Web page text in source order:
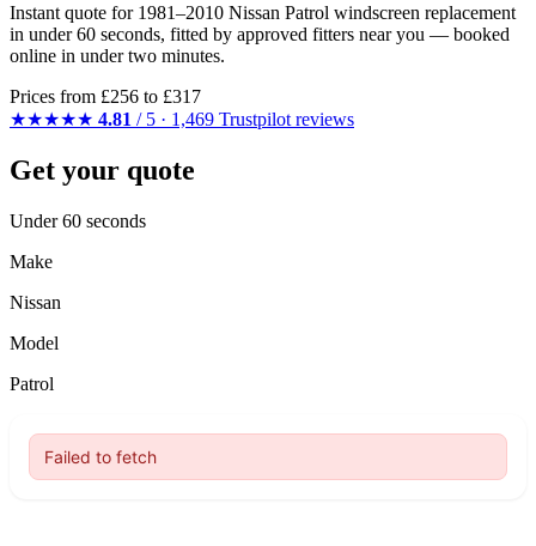
Instant quote for 1981–2010 Nissan Patrol windscreen replacement
in under 60 seconds, fitted by approved fitters near you — booked
online in under two minutes.
Prices from £256 to £317
★★★★★ 4.81 / 5 · 1,469 Trustpilot reviews
Get your quote
Under 60 seconds
Make
Nissan
Model
Patrol